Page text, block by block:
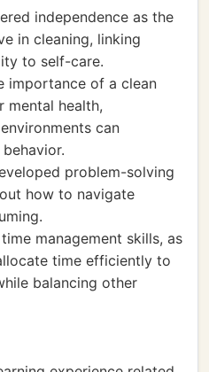
independence as the
in cleaning, linking
to self-care.
importance of a clean
mental health,
can
problem-solving
how to navigate
management skills, as
time efficiently to
balancing other